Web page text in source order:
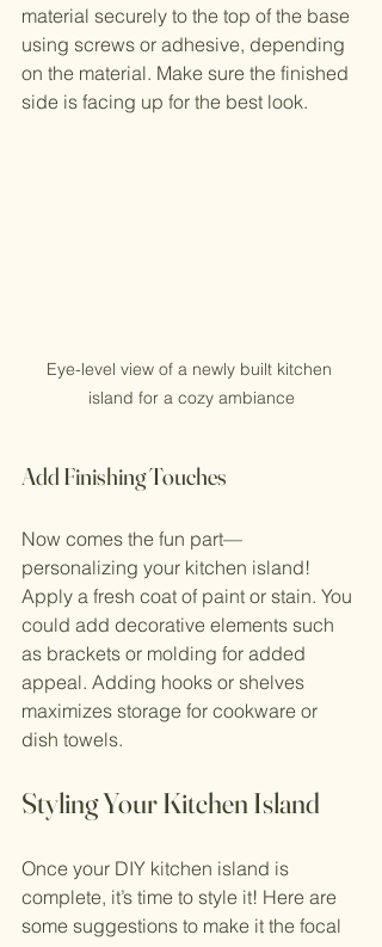
material securely to the top of the base
using screws or adhesive, depending
on the material. Make sure the finished
side is facing up for the best look.
Eye-level view of a newly built kitchen
island for a cozy ambiance
Add Finishing Touches
Now comes the fun part—
personalizing your kitchen island!
Apply a fresh coat of paint or stain. You
could add decorative elements such
as brackets or molding for added
appeal. Adding hooks or shelves
maximizes storage for cookware or
dish towels.
Styling Your Kitchen Island
Once your DIY kitchen island is
complete, it’s time to style it! Here are
some suggestions to make it the focal